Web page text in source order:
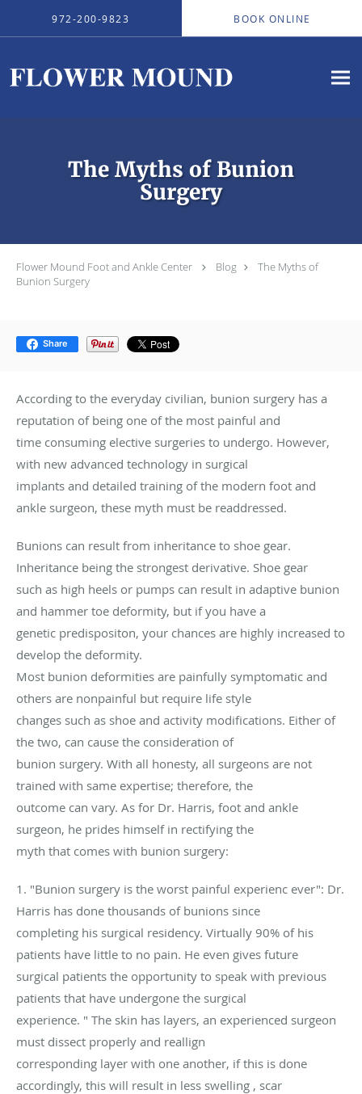
972-200-9823 BOOK ONLINE
The Myths of Bunion
Surgery
Flower Mound Foot and Ankle Center Blog
The Myths of
Bunion Surgery
Share
According to the everyday civilian, bunion surgery has a
reputation of being one of the most painful and
time consuming elective surgeries to undergo. However,
with new advanced technology in surgical
implants and detailed training of the modern foot and
ankle surgeon, these myth must be readdressed.
Bunions can result from inheritance to shoe gear.
Inheritance being the strongest derivative. Shoe gear
such as high heels or pumps can result in adaptive bunion
and hammer toe deformity, but if you have a
genetic predispositon, your chances are highly increased to
develop the deformity.
Most bunion deformities are painfully symptomatic and
others are nonpainful but require life style
changes such as shoe and activity modifications. Either of
the two, can cause the consideration of
bunion surgery. With all honesty, all surgeons are not
trained with same expertise; therefore, the
outcome can vary. As for Dr. Harris, foot and ankle
surgeon, he prides himself in rectifying the
myth that comes with bunion surgery:
1. "Bunion surgery is the worst painful experienc ever": Dr.
Harris has done thousands of bunions since
completing his surgical residency. Virtually 90% of his
patients have little to no pain. He even gives future
surgical patients the opportunity to speak with previous
patients that have undergone the surgical
experience. " The skin has layers, an experienced surgeon
must dissect properly and reallign
corresponding layer with one another, if this is done
accordingly, this will result in less swelling , scar